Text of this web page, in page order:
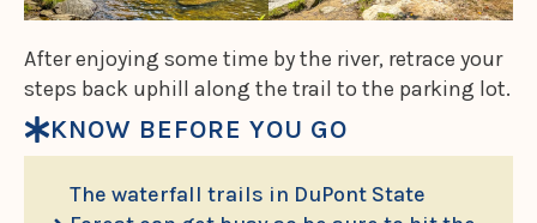
After enjoying some time by the river, retrace your
steps back uphill along the trail to the parking lot.
KNOW BEFORE YOU GO
The waterfall trails in DuPont State